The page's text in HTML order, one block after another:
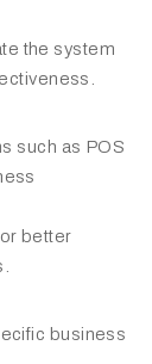
the system
such as POS
better
business